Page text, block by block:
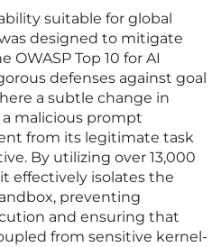
suitable for global
designed to mitigate
Top 10 for AI
defenses against goal
a subtle change in
malicious prompt
from its legitimate task
By utilizing over 13,000
effectively isolates the
preventing
and ensuring that
from sensitive kernel-